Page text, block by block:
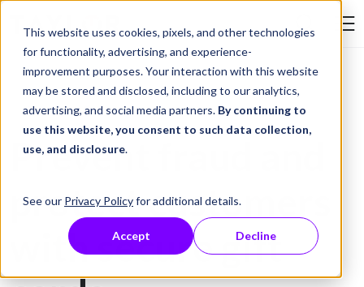
This website uses cookies, pixels, and other technologies
for functionality, advertising, and experience-
improvement purposes. Your interaction with this website
may be stored and disclosed, including to our analytics,
advertising, and social media partners. By continuing to
use this website, you consent to such data collection,
use, and disclosure.
See our Privacy Policyfor additional details.
Accept Decline
Skip to Content
Gift Card Printing
Prevent fraud and
protect customers
with secure gift